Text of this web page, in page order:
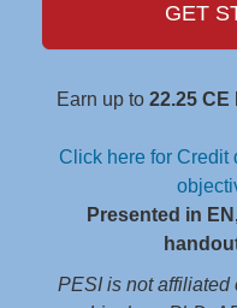
GET
Earn up to 22.25 CE
Click here for Credit
Presented in
PESI is not affiliated